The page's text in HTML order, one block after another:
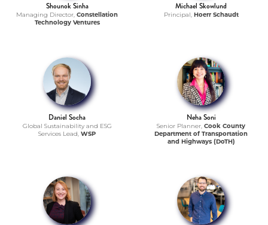
Shounok Sinha
Managing Director, Constellation
Technology Ventures
Michael Skowlund
Principal, Hoerr Schaudt
Daniel Socha
Global Sustainability and ESG
Services Lead, WSP
Neha Soni
Senior Planner, Cook County
Department of Transportation
and Highways (DoTH)